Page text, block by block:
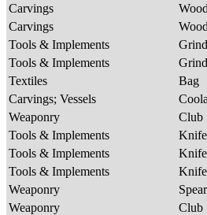
Carvings
Carvings
Tools & Implements
Tools & Implements
Textiles
Bag
Carvings; Vessels
Weaponry
Club
Tools & Implements
Knife
Tools & Implements
Knife
Tools & Implements
Knife
Weaponry
Weaponry
Club